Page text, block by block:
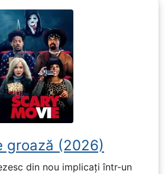
groază (2026)
din nou implicați într-un